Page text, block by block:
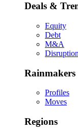
Deals &
Equity
Debt
M&A
Disruption
Rainmakers
Profiles
Moves
Regions